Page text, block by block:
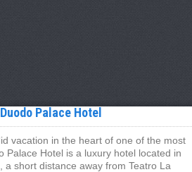
Duodo Palace Hotel
vacation in the heart of one of the most
Palace Hotel is a luxury hotel located in
a short distance away from Teatro La